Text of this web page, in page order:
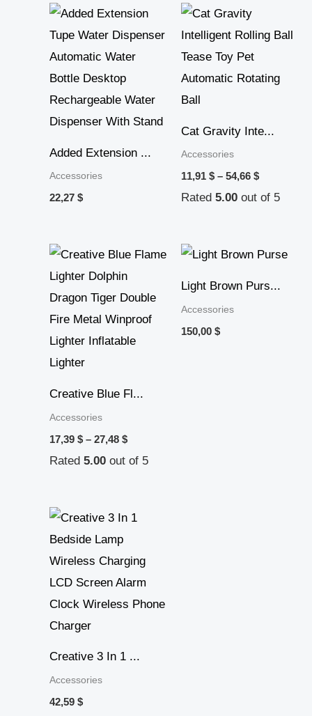
Added Extension ...
Accessories
22,27 $
Cat Gravity Inte...
Accessories
11,91 $ – 54,66 $
11,91 $
Rated 5.00out of 5
Creative Blue Fl...
Accessories
17,39 $ – 27,48 $
Price
17,39 $
27,48 $
Rated 5.00 out of 5
Light Brown Purs...
Accessories
150,00 $
Creative 3 In 1 ...
Accessories
42,59 $